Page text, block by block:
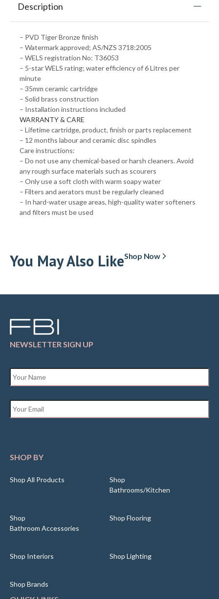
Description
– PVD Tiger Bronze finish
– Watermark approved; AS/NZS 3718:2005
– WELS registration No: T36053
– 5-star WELS rating; water efficiency of 6 Litres per
minute
– 35mm ceramic cartridge
– Solid brass construction
– Installation instructions included
WARRANTY & CARE
– Lifetime cartridge, product, finish or parts replacement
– 12 months labour and ceramic disc spindles
Care instructions:
– Do not use any chemical-based or harsh cleaners. Avoid
any rough surface materials such as scourers
– Only use a soft cloth with warm soapy water
– Filters and aerators must be regularly cleaned
– In hard-water usage areas, high-quality water softeners
and filters must be used
You May Also LikeShop Now
NEWSLETTER SIGN UP
SHOP BY
Shop All Products
Shop
Bathrooms/Kitchen
Shop
Bathroom Accessories
Shop Flooring
Shop Interiors Shop Lighting
Shop Brands